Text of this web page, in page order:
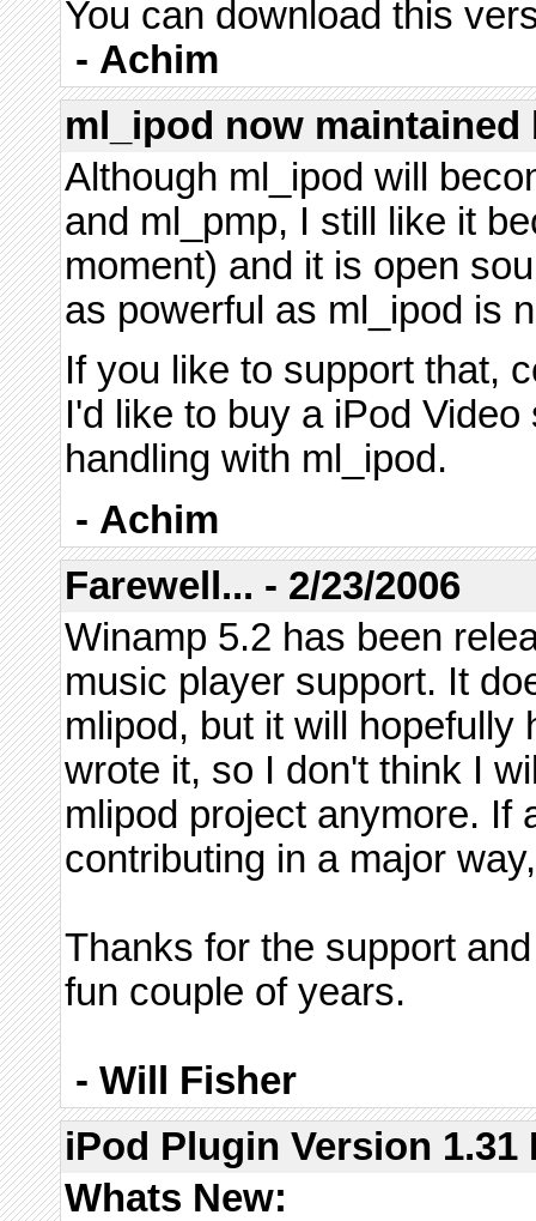
You can download this
- Achim
ml_ipod now maintained
Although ml_ipod will
and ml_pmp, I still like it
moment) and it is open
as powerful as ml_ipod is
If you like to support that,
I'd like to buy a iPod
handling with ml_ipod.
- Achim
Farewell... - 2/23/2006
Winamp 5.2 has been
music player support. It
mlipod, but it will hopefully
wrote it, so I don't think I
mlipod project anymore. If
contributing in a major
Thanks for the support
fun couple of years.
- Will Fisher
iPod Plugin Version 1.31
Whats New: